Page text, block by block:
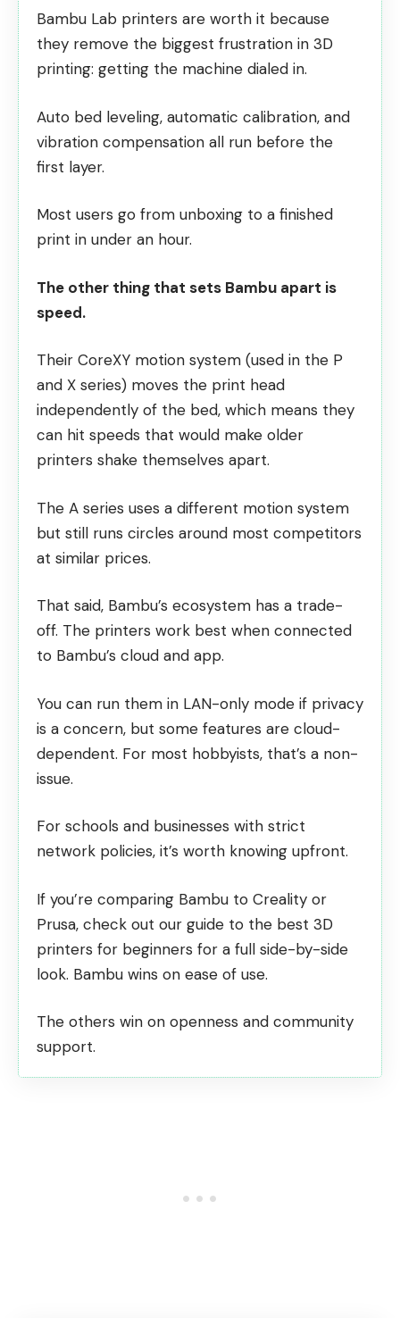
Bambu Lab printers are worth it because
they remove the biggest frustration in 3D
printing: getting the machine dialed in.
Auto bed leveling, automatic calibration, and
vibration compensation all run before the
first layer.
Most users go from unboxing to a finished
print in under an hour.
The other thing that sets Bambu apart is
speed.
Their CoreXY motion system (used in the P
and X series) moves the print head
independently of the bed, which means they
can hit speeds that would make older
printers shake themselves apart.
The A series uses a different motion system
but still runs circles around most competitors
at similar prices.
That said, Bambu’s ecosystem has a trade-
off. The printers work best when connected
to Bambu’s cloud and app.
You can run them in LAN-only mode if privacy
is a concern, but some features are cloud-
dependent. For most hobbyists, that’s a non-
issue.
For schools and businesses with strict
network policies, it’s worth knowing upfront.
If you’re comparing Bambu to Creality or
Prusa, check out our guide to the best 3D
printers for beginners for a full side-by-side
look. Bambu wins on ease of use.
The others win on openness and community
support.